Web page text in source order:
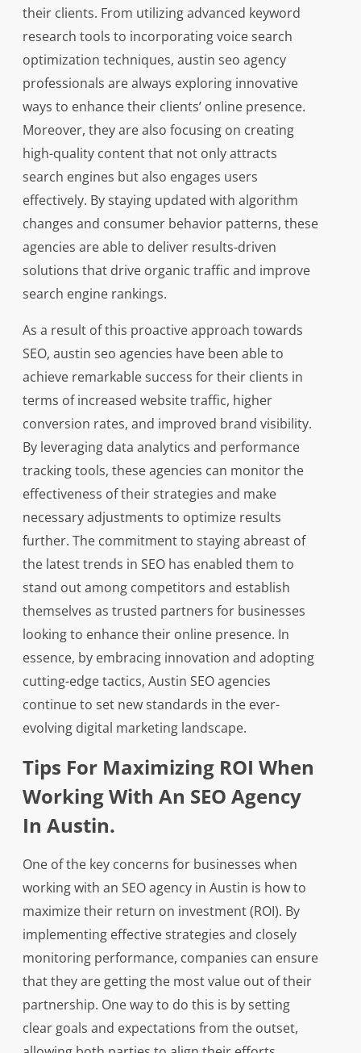
their clients. From utilizing advanced keyword
research tools to incorporating voice search
optimization techniques, austin seo agency
professionals are always exploring innovative
ways to enhance their clients’ online presence.
Moreover, they are also focusing on creating
high-quality content that not only attracts
search engines but also engages users
effectively. By staying updated with algorithm
changes and consumer behavior patterns, these
agencies are able to deliver results-driven
solutions that drive organic traffic and improve
search engine rankings.
As a result of this proactive approach towards
SEO, austin seo agencies have been able to
achieve remarkable success for their clients in
terms of increased website traffic, higher
conversion rates, and improved brand visibility.
By leveraging data analytics and performance
tracking tools, these agencies can monitor the
effectiveness of their strategies and make
necessary adjustments to optimize results
further. The commitment to staying abreast of
the latest trends in SEO has enabled them to
stand out among competitors and establish
themselves as trusted partners for businesses
looking to enhance their online presence. In
essence, by embracing innovation and adopting
cutting-edge tactics, Austin SEO agencies
continue to set new standards in the ever-
evolving digital marketing landscape.
Tips For Maximizing ROI When
Working With An SEO Agency
In Austin.
One of the key concerns for businesses when
working with an SEO agency in Austin is how to
maximize their return on investment (ROI). By
implementing effective strategies and closely
monitoring performance, companies can ensure
that they are getting the most value out of their
partnership. One way to do this is by setting
clear goals and expectations from the outset,